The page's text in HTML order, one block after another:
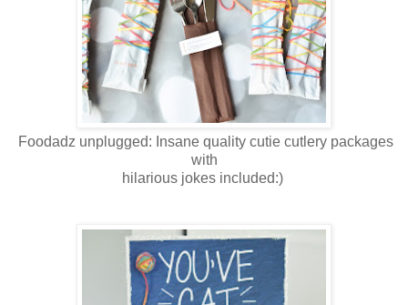
Foodadz unplugged: Insane quality cutie cutlery packages
with
hilarious jokes included:)